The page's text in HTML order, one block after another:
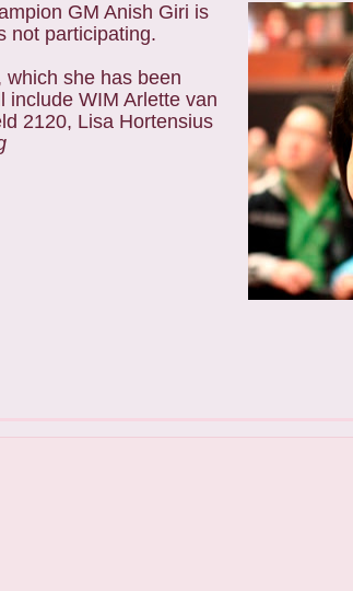
GM Anish Giri is
not participating.
she has been
include WIM Arlette van
2120, Lisa Hortensius